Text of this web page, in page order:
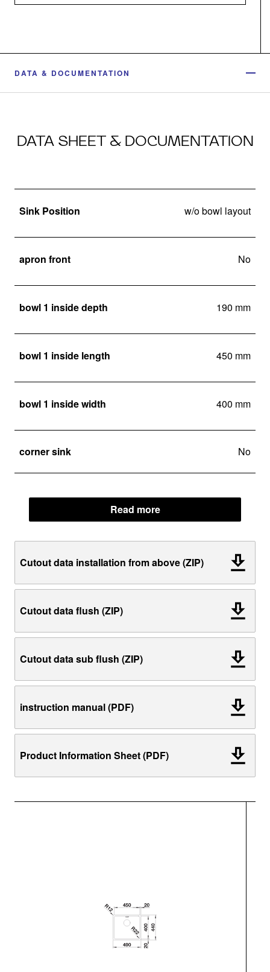
DATA & DOCUMENTATION
DATA SHEET & DOCUMENTATION
Sink Position w/o bowl layout
apron front No
bowl 1 inside depth 190 mm
bowl 1 inside length 450 mm
bowl 1 inside width 400 mm
corner sink No
Read more
Cutout data installation from above (ZIP)
Cutout data flush (ZIP)
Cutout data sub flush (ZIP)
instruction manual (PDF)
Product Information Sheet (PDF)